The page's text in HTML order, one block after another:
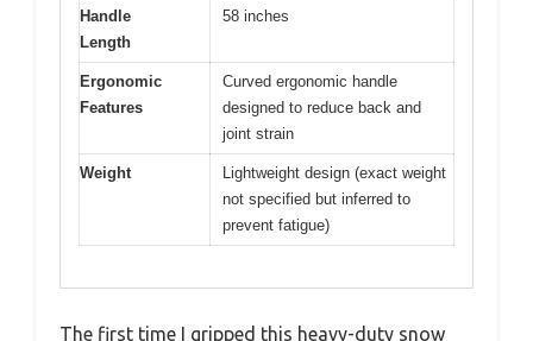
Handle
Length
58 inches
Ergonomic
Features
Curved ergonomic handle
designed to reduce back and
joint strain
Weight
Lightweight design (exact weight
not specified but inferred to
prevent fatigue)
The first time I gripped this heavy-duty snow